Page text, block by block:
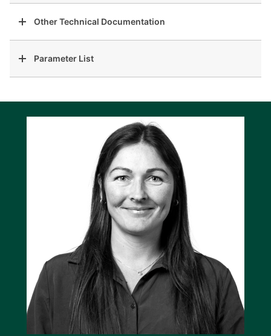
Other Technical Documentation
Parameter List